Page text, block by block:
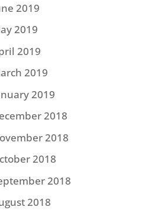
2019
2019
2019
2019
2019
2018
2018
2018
2018
2018